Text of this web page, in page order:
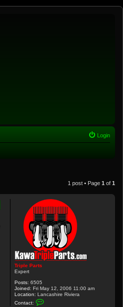
Login
1 post • Page 1 of 1
Triple Parts
Expert
Posts: 6505
Joined: Fri May 12, 2006 11:00 am
Location: Lancashire Riviera
Contact: